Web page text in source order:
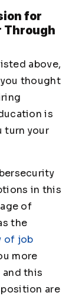
for
Through
above,
thought
is
turn your
in this
of
the
of job
more
this
are